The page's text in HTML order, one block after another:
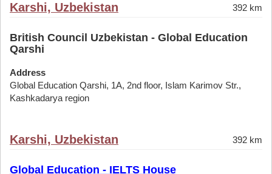
Karshi, Uzbekistan 392 km
British Council Uzbekistan - Global Education
Qarshi
Address
Global Education Qarshi, 1A, 2nd floor, Islam Karimov Str.,
Kashkadarya region
Karshi, Uzbekistan 392 km
Global Education - IELTS House